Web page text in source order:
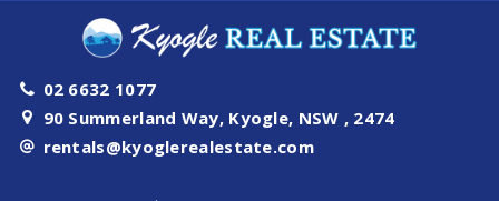
02 6632 1077
90 Summerland Way, Kyogle, NSW , 2474
rentals@kyoglerealestate.com